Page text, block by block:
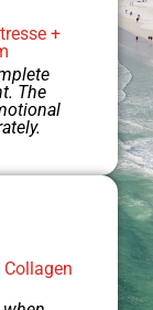
+
The